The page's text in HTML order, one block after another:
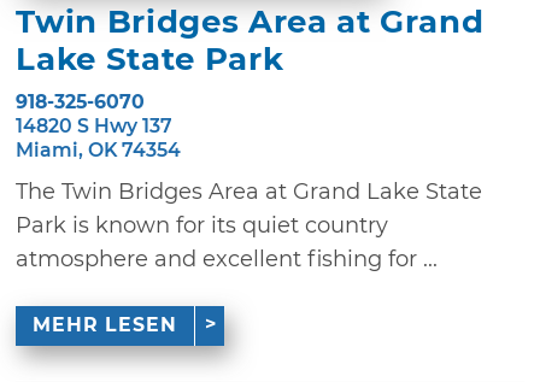
Twin Bridges Area at Grand
Lake State Park
918-325-6070
14820 S Hwy 137
Miami, OK 74354
The Twin Bridges Area at Grand Lake State
Park is known for its quiet country
atmosphere and excellent fishing for ...
MEHR LESEN